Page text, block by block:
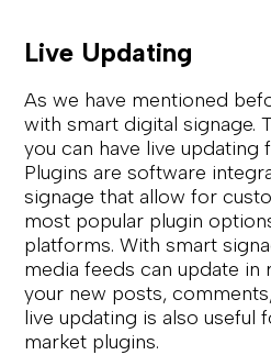
Live Updating
As we have mentioned
with smart digital signage.
you can have live updating
Plugins are software
signage that allow for
most popular plugin
platforms. With smart
media feeds can update
your new posts,
live updating is also useful
market plugins.